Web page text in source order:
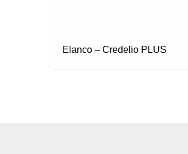
Elanco – Credelio PLUS